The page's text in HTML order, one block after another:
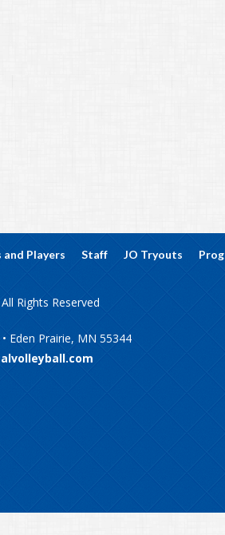
and Players Staff JO Tryouts
Rights Reserved
Eden Prairie, MN 55344